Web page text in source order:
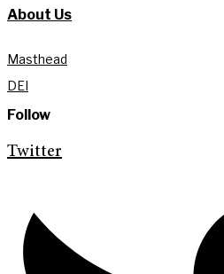
About Us
Masthead
DEI
Follow
Twitter